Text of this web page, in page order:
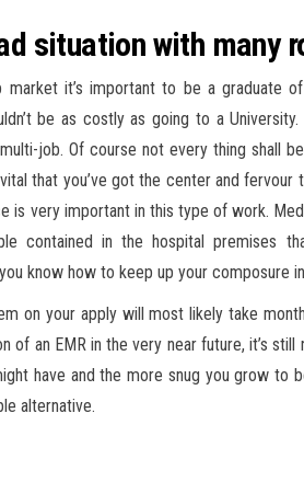
situation with many
it’s important to be a graduate
be as costly as going to a
job. Of course not every thing shall
that you’ve got the center and
is very important in this type of work.
contained in the hospital premises
know how to keep up your composure
on your apply will most likely take
of an EMR in the very near future, it’s
have and the more snug you grow to
alternative.